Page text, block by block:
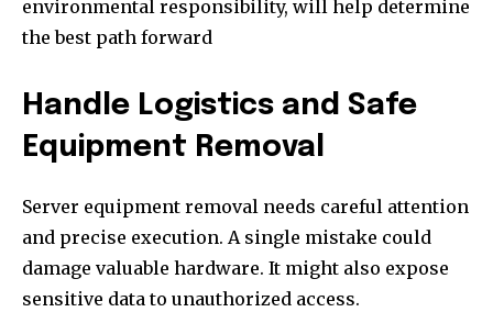
environmental responsibility, will help determine
the best path forward
Handle Logistics and Safe
Equipment Removal
Server equipment removal needs careful attention
and precise execution. A single mistake could
damage valuable hardware. It might also expose
sensitive data to unauthorized access.